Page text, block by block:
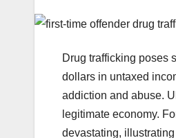
Drug trafficking poses
dollars in untaxed
addiction and abuse.
legitimate economy.
devastating,